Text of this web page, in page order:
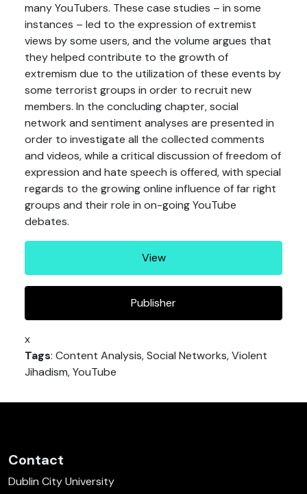
many YouTubers. These case studies – in some
instances – led to the expression of extremist
views by some users, and the volume argues that
they helped contribute to the growth of
extremism due to the utilization of these events by
some terrorist groups in order to recruit new
members. In the concluding chapter, social
network and sentiment analyses are presented in
order to investigate all the collected comments
and videos, while a critical discussion of freedom of
expression and hate speech is offered, with special
regards to the growing online influence of far right
groups and their role in on-going YouTube
debates.
View
Publisher
x
Tags: Content Analysis, Social Networks, Violent
Jihadism, YouTube
Contact
Dublin City University